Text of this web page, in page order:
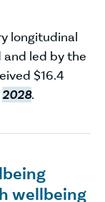
longitudinal
led by the
$16.4
2028.
wellbeing